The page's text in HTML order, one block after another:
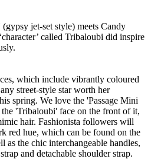
jet-set style) meets Candy
called Tribaloubi did inspire
which include vibrantly coloured
street-style star worth her
spring. We love the 'Passage Mini
'Tribaloubi' face on the front of it,
hair. Fashionista followers will
red hue, which can be found on the
as the chic interchangeable handles,
and detachable shoulder strap.